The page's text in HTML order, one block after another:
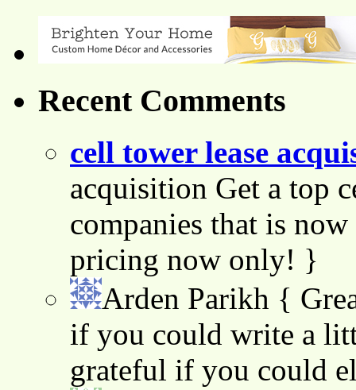
Recent Comments
cell tower lease
acquisition Get a top
companies that is
pricing now only! }
Arden Parikh {
if you could write a
grateful if you could